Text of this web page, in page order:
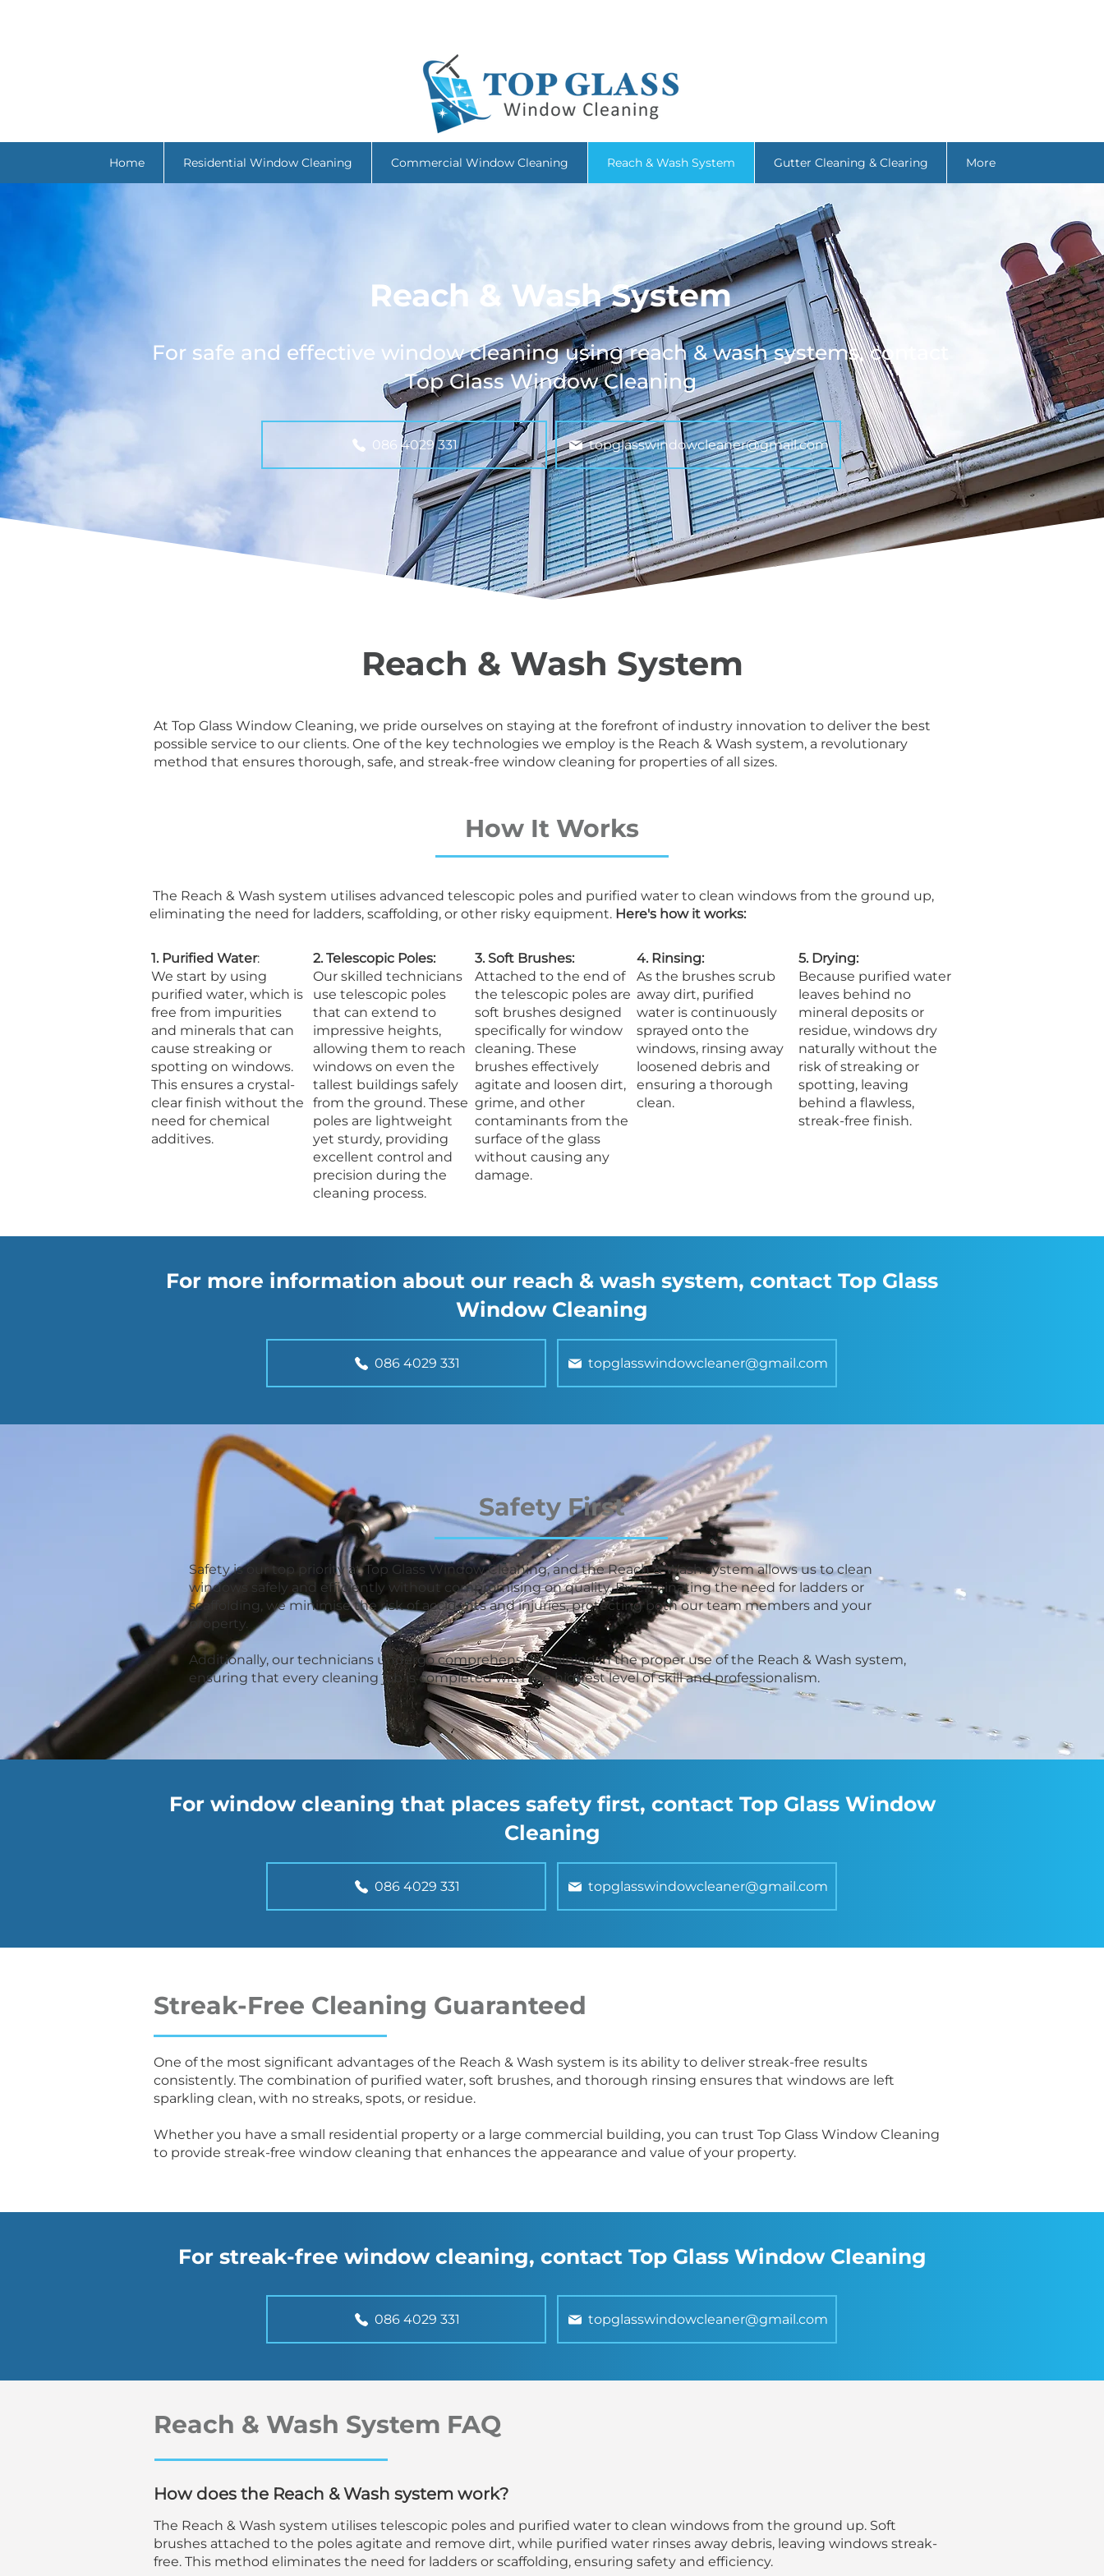
Home Residential Window Cleaning Commercial Window Cleaning Reach & Wash System Gutter Cleaning & Clearing More
Reach & Wash System
For safe and effective window cleaning using reach & wash systems, contact
Top Glass Window Cleaning
086 4029 331 topglasswindowcleaner@gmail.com
Reach & Wash System
At Top Glass Window Cleaning, we pride ourselves on staying at the forefront of industry innovation to deliver the best
possible service to our clients. One of the key technologies we employ is the Reach & Wash system, a revolutionary
method that ensures thorough, safe, and streak-free window cleaning for properties of all sizes.
How It Works
The Reach & Wash system utilises advanced telescopic poles and purified water to clean windows from the ground up,
eliminating the need for ladders, scaffolding, or other risky equipment. Here's how it works:
1. Purified Water:
We start by using
purified water, which is
free from impurities
and minerals that can
cause streaking or
spotting on windows.
This ensures a crystal-
clear finish without the
need for chemical
additives.
2. Telescopic Poles:
Our skilled technicians
use telescopic poles
that can extend to
impressive heights,
allowing them to reach
windows on even the
tallest buildings safely
from the ground. These
poles are lightweight
yet sturdy, providing
excellent control and
precision during the
cleaning process.
3. Soft Brushes:
Attached to the end of
the telescopic poles are
soft brushes designed
specifically for window
cleaning. These
brushes effectively
agitate and loosen dirt,
grime, and other
contaminants from the
surface of the glass
without causing any
damage.
4. Rinsing:
As the brushes scrub
away dirt, purified
water is continuously
sprayed onto the
windows, rinsing away
loosened debris and
ensuring a thorough
clean.
5. Drying:
Because purified water
leaves behind no
mineral deposits or
residue, windows dry
naturally without the
risk of streaking or
spotting, leaving
behind a flawless,
streak-free finish.
For more information about our reach & wash system, contact Top Glass
Window Cleaning
086 4029 331 topglasswindowcleaner@gmail.com
Safety First
Safety is our top priority at Top Glass Window Cleaning, and the Reach & Wash system allows us to clean
windows safely and efficiently without compromising on quality. By eliminating the need for ladders or
scaffolding, we minimise the risk of accidents and injuries, protecting both our team members and your
property.
Additionally, our technicians undergo comprehensive training in the proper use of the Reach & Wash system,
ensuring that every cleaning job is completed with the highest level of skill and professionalism.
For window cleaning that places safety first, contact Top Glass Window
Cleaning
086 4029 331 topglasswindowcleaner@gmail.com
Streak-Free Cleaning Guaranteed
One of the most significant advantages of the Reach & Wash system is its ability to deliver streak-free results
consistently. The combination of purified water, soft brushes, and thorough rinsing ensures that windows are left
sparkling clean, with no streaks, spots, or residue.
Whether you have a small residential property or a large commercial building, you can trust Top Glass Window Cleaning
to provide streak-free window cleaning that enhances the appearance and value of your property.
For streak-free window cleaning, contact Top Glass Window Cleaning
086 4029 331 topglasswindowcleaner@gmail.com
Reach & Wash System FAQ
How does the Reach & Wash system work?
The Reach & Wash system utilises telescopic poles and purified water to clean windows from the ground up. Soft
brushes attached to the poles agitate and remove dirt, while purified water rinses away debris, leaving windows streak-
free. This method eliminates the need for ladders or scaffolding, ensuring safety and efficiency.